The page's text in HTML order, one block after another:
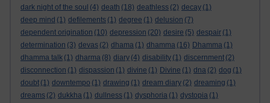
dark night of the soul (4) death (18) deathless (2) decay (1)
deep mind (1) defilements (1) degree (1) delusion (7)
dependent origination (10) depression (20) desire (5) despair (1)
determination (3) devas (2) dhama (1) dhamma (16) Dhamma (1)
dhamma talk (1) dharma (8) diary (4) disability (1) discernment (2)
disconnection (1) dispassion (1) divine (1) Divine (1) dna (2) dog (1)
doubt (1) downtempo (1) drawing (1) dream diary (2) dreaming (1)
dreams (2) dukkha (1) dullness (1) dysphoria (1) dystopia (1)